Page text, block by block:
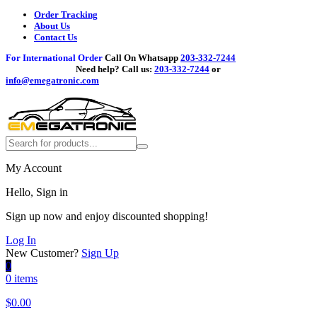
Order Tracking
About Us
Contact Us
For International Order Call On Whatsapp 203-332-7244
Need help? Call us: 203-332-7244 or
info@emegatronic.com
My Account
Hello, Sign in
Sign up now and enjoy discounted shopping!
Log In
New Customer? Sign Up
0
0 items
$0.00